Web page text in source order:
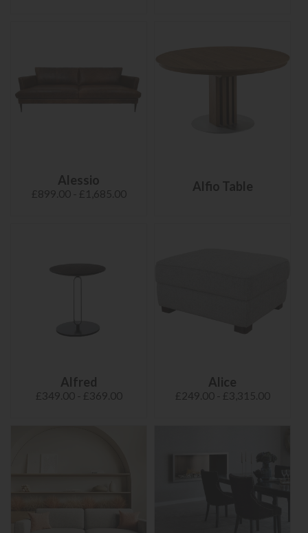
Alessio
£899.00 - £1,685.00 Alfio Table
Alfred
£349.00 - £369.00
Alice
£249.00 - £3,315.00